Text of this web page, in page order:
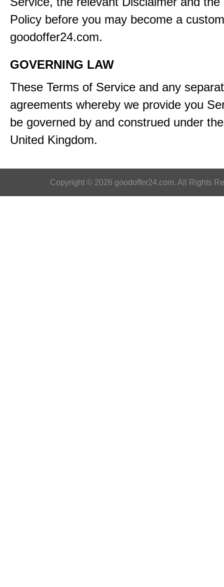
Policy before you may become a
goodoffer24.com.
GOVERNING LAW
These Terms of Service and any
agreements whereby we provide you
be governed by and construed under
United Kingdom.
Copyright © 2026 goodoffer24.com. All Rights